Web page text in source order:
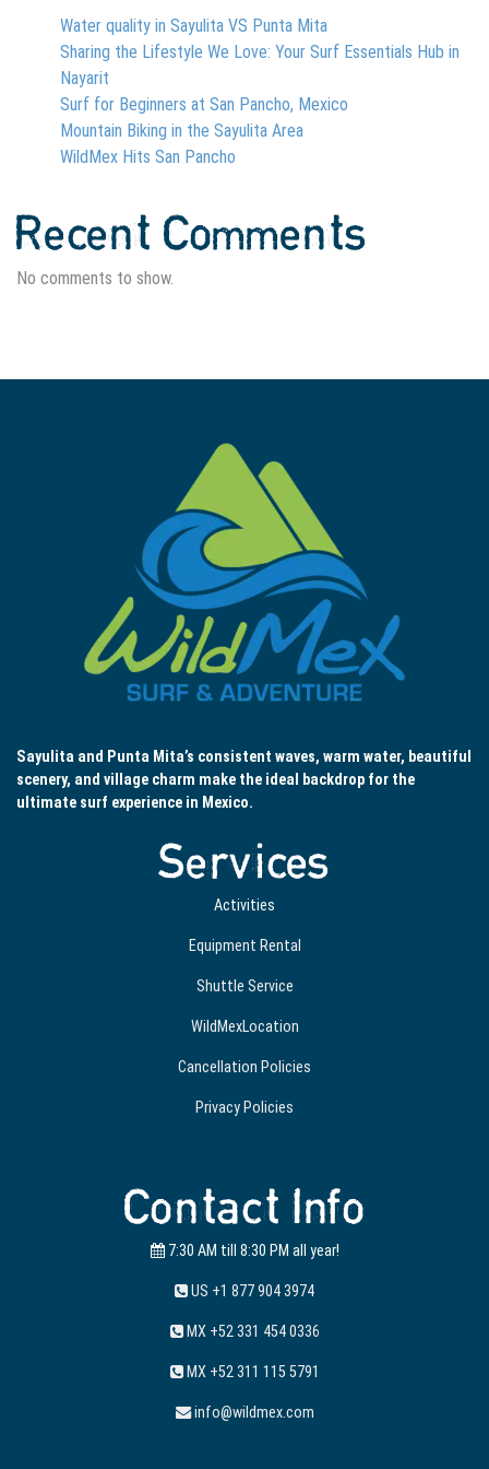
Water quality in Sayulita VS Punta Mita
Sharing the Lifestyle We Love: Your Surf Essentials Hub in
Nayarit
Surf for Beginners at San Pancho, Mexico
Mountain Biking in the Sayulita Area
WildMex Hits San Pancho
Recent Comments
No comments to show.
Sayulita and Punta Mita’s consistent waves, warm water, beautiful
scenery, and village charm make the ideal backdrop for the
ultimate surf experience in Mexico.
Services
Activities
Equipment Rental
Shuttle Service
WildMexLocation
Cancellation Policies
Privacy Policies
Contact Info
7:30 AM till 8:30 PM all year!
US +1 877 904 3974
MX +52 331 454 0336
MX +52 311 115 5791
info@wildmex.com